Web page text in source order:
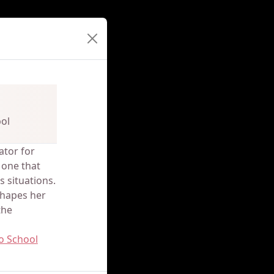
for
that
situations.
her
School